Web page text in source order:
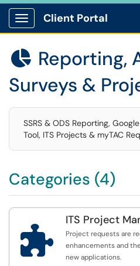
Show Applications Menu
Client Portal
 Reporting,
Surveys &
SSRS & ODS Reporting,
Tool, ITS Projects & myTAC
Categories (4)

ITS Project
Project requests are
enhancements and
new applications.